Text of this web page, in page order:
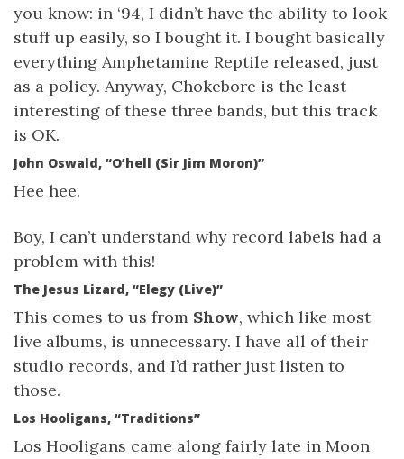
you know: in ‘94, I didn’t have the ability to look
stuff up easily, so I bought it. I bought basically
everything Amphetamine Reptile released, just
as a policy. Anyway, Chokebore is the least
interesting of these three bands, but this track
is OK.
John Oswald, “O’hell (Sir Jim Moron)”
Hee hee.
Boy, I can’t understand why record labels had a
problem with this!
The Jesus Lizard, “Elegy (Live)”
This comes to us from Show, which like most
live albums, is unnecessary. I have all of their
studio records, and I’d rather just listen to
those.
Los Hooligans, “Traditions”
Los Hooligans came along fairly late in Moon